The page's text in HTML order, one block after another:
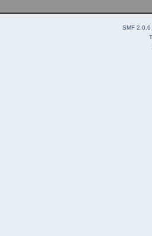
SMF 2.0.6